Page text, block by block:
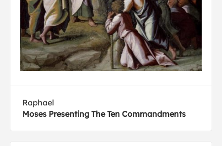
Raphael
Moses Presenting The Ten Commandments